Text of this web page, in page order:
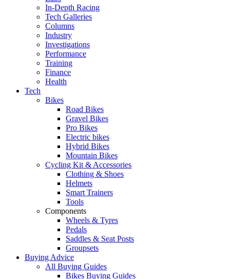
In-Depth Racing
Tech Galleries
Columns
Industry
Investigations
Performance
Training
Finance
Health
Tech
Bikes
Road Bikes
Gravel Bikes
Pro Bikes
Electric bikes
Hybrid Bikes
Mountain Bikes
Cycling Kit & Accessories
Clothing & Shoes
Helmets
Smart Trainers
Tools
Components
Wheels & Tyres
Pedals
Saddles & Seat Posts
Groupsets
Buying Advice
All Buying Guides
Bikes Buying Guides